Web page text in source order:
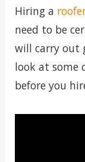
Hiring a
need to be
will carry out
look at some
before you